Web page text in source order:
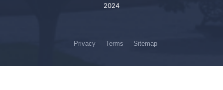
2024
Privacy Terms Sitemap